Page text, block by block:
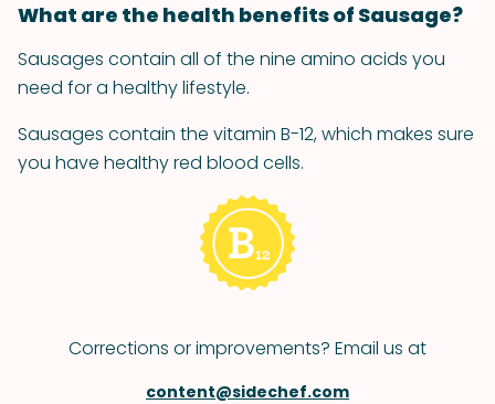
What are the health benefits of Sausage?
Sausages contain all of the nine amino acids you
need for a healthy lifestyle.
Sausages contain the vitamin B-12, which makes sure
you have healthy red blood cells.
Corrections or improvements? Email us at
content@sidechef.com